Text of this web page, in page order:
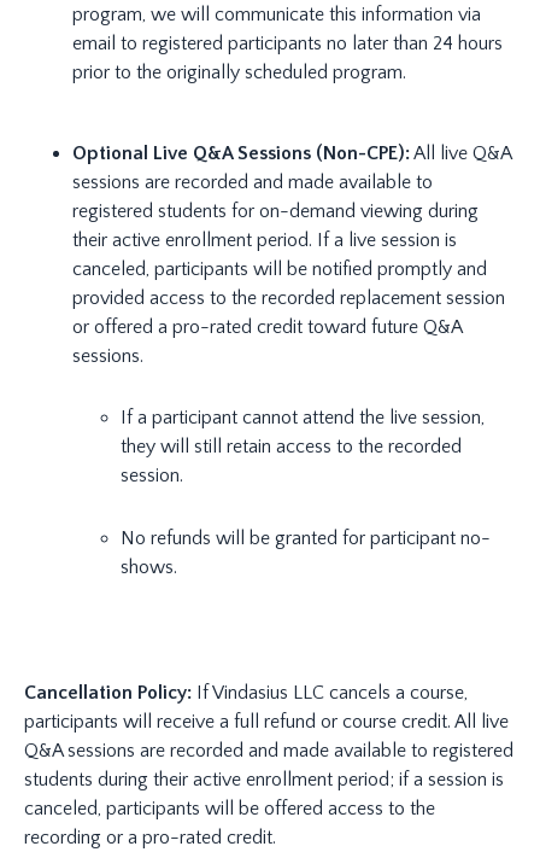
program, we will communicate this information via
email to registered participants no later than 24 hours
prior to the originally scheduled program.
Optional Live Q&A Sessions (Non-CPE):All live Q&A
sessions are recorded and made available to
registered students for on-demand viewing during
their active enrollment period. If a live session is
canceled, participants will be notified promptly and
provided access to the recorded replacement session
or offered a pro-rated credit toward future Q&A
sessions.
If a participant cannot attend the live session,
they will still retain access to the recorded
session.
No refunds will be granted for participant no-
shows.
Cancellation Policy: If Vindasius LLC cancels a course,
participants will receive a full refund or course credit. All live
Q&A sessions are recorded and made available to registered
students during their active enrollment period; if a session is
canceled, participants will be offered access to the
recording or a pro-rated credit.